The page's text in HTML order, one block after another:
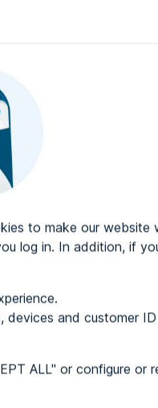
to make our website
log in. In addition, if
devices and customer
ALL" or configure or